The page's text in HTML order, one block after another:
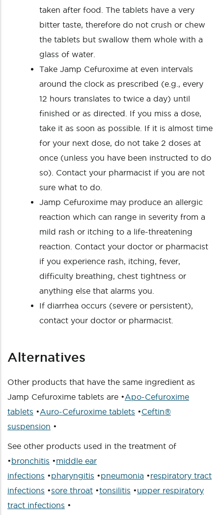
taken after food. The tablets have a very
bitter taste, therefore do not crush or chew
the tablets but swallow them whole with a
glass of water.
Take Jamp Cefuroxime at even intervals
around the clock as prescribed (e.g., every
12 hours translates to twice a day) until
finished or as directed. If you miss a dose,
take it as soon as possible. If it is almost time
for your next dose, do not take 2 doses at
once (unless you have been instructed to do
so). Contact your pharmacist if you are not
sure what to do.
Jamp Cefuroxime may produce an allergic
reaction which can range in severity from a
mild rash or itching to a life-threatening
reaction. Contact your doctor or pharmacist
if you experience rash, itching, fever,
difficulty breathing, chest tightness or
anything else that alarms you.
If diarrhea occurs (severe or persistent),
contact your doctor or pharmacist.
Alternatives
Other products that have the same ingredient as
Jamp Cefuroxime tablets are •Apo-Cefuroxime
tablets •Auro-Cefuroxime tablets •Ceftin®
suspension •
See other products used in the treatment of
•bronchitis •middle ear
infections •pharyngitis •pneumonia •respiratory tract
infections •sore throat •tonsilitis •upper respiratory
tract infections •